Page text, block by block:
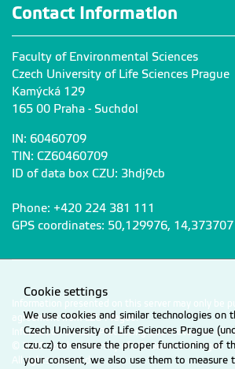
Contact Information
Faculty of Environmental Sciences
Czech University of Life Sciences Prague
Kamýcká 129
165 00 Praha - Suchdol
IN: 60460709
TIN: CZ60460709
ID of data box CZU: 3hdj9cb
Phone: +420 224 381 111
GPS coordinates: 50,129976, 14,373707
Information presented on this server may only be
agreement from CZU Prague.
Information on CZU Processing and Protection of
© 2026 Czech University of Life Sciences Prague
All rights reserved
Cookie settings
We use cookies and similar technologies on
Czech University of Life Sciences Prague
czu.cz) to ensure the proper functioning of
your consent, we also use them to measure